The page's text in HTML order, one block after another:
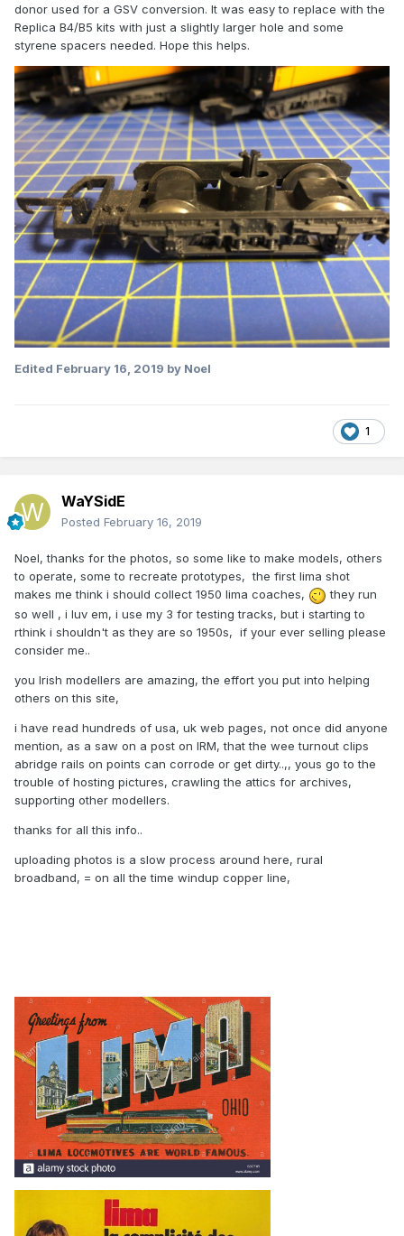
donor used for a GSV conversion. It was easy to replace with the
Replica B4/B5 kits with just a slightly larger hole and some
styrene spacers needed. Hope this helps.
Edited February 16, 2019 by Noel
1
WaYSidE
Posted February 16, 2019
Noel, thanks for the photos, so some like to make models, others
to operate, some to recreate prototypes, the first lima shot
makes me think i should collect 1950 lima coaches,
they run
so well , i luv em, i use my 3 for testing tracks, but i starting to
rthink i shouldn't as they are so 1950s, if your ever selling please
consider me..
you Irish modellers are amazing, the effort you put into helping
others on this site,
i have read hundreds of usa, uk web pages, not once did anyone
mention, as a saw on a post on IRM, that the wee turnout clips
abridge rails on points can corrode or get dirty..,, yous go to the
trouble of hosting pictures, crawling the attics for archives,
supporting other modellers.
thanks for all this info..
uploading photos is a slow process around here, rural
broadband, = on all the time windup copper line,